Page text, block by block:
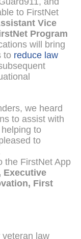
to FirstNet
Vice
Program
will bring
to reduce law
we heard
to assist with
to
to
the FirstNet App
Executive
First
veteran law